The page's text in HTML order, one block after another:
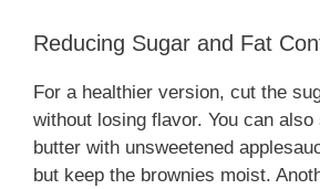
Reducing Sugar and Fat
For a healthier version, cut the
without losing flavor. You can also
butter with unsweetened
but keep the brownies moist.